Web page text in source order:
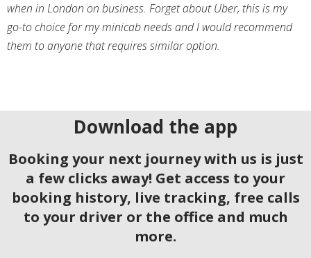
when in London on business. Forget about Uber, this is my
go-to choice for my minicab needs and I would recommend
them to anyone that requires similar option.
Download the app
Booking your next journey with us is just
a few clicks away! Get access to your
booking history, live tracking, free calls
to your driver or the office and much
more.